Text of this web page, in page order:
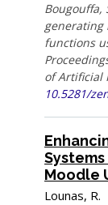
Bougouffa,
generating
functions
of Artificial
10.5281/
Moodle
Lounas, R.